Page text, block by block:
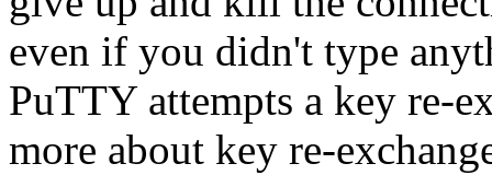
even if you didn't type
PuTTY attempts a key re-
more about key re-